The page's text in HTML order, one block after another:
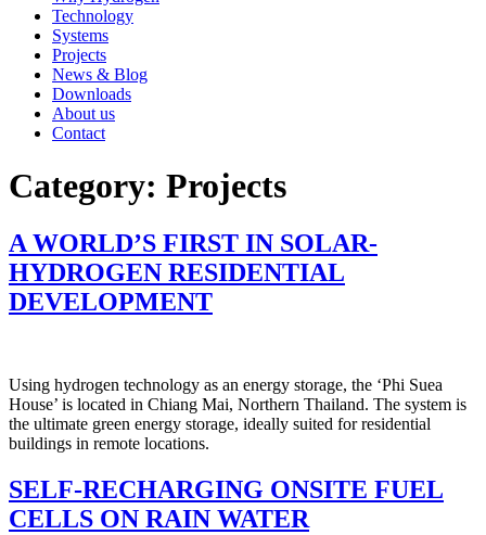
Technology
Systems
Projects
News & Blog
Downloads
About us
Contact
Category: Projects
A WORLD’S FIRST IN SOLAR-
HYDROGEN RESIDENTIAL
DEVELOPMENT
Using hydrogen technology as an energy storage, the ‘Phi Suea
House’ is located in Chiang Mai, Northern Thailand. The system is
the ultimate green energy storage, ideally suited for residential
buildings in remote locations.
SELF-RECHARGING ONSITE FUEL
CELLS ON RAIN WATER